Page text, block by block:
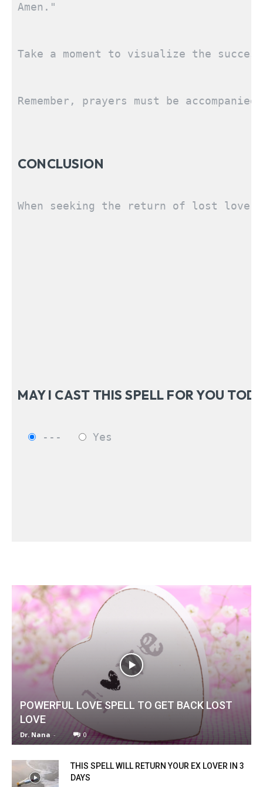
SEARCH...
Amen."
Take a moment to visualize the
Remember, prayers must be
CONCLUSION
When seeking the return of lost
--- Yes
POWERFUL LOVE SPELL TO GET BACK LOST
LOVE
Dr. Nana - 0
THIS SPELL WILL RETURN YOUR EX LOVER IN 3
DAYS